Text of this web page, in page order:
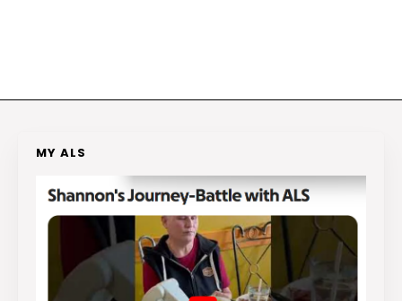
MY ALS